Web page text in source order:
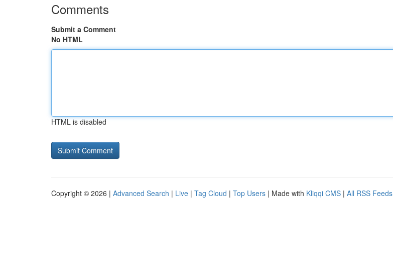
Comments
Submit a Comment
No HTML
HTML is disabled
Copyright © 2026 | Advanced Search | Live | Tag Cloud | Top Users | Made with Kliqqi CMS | All RSS Feeds